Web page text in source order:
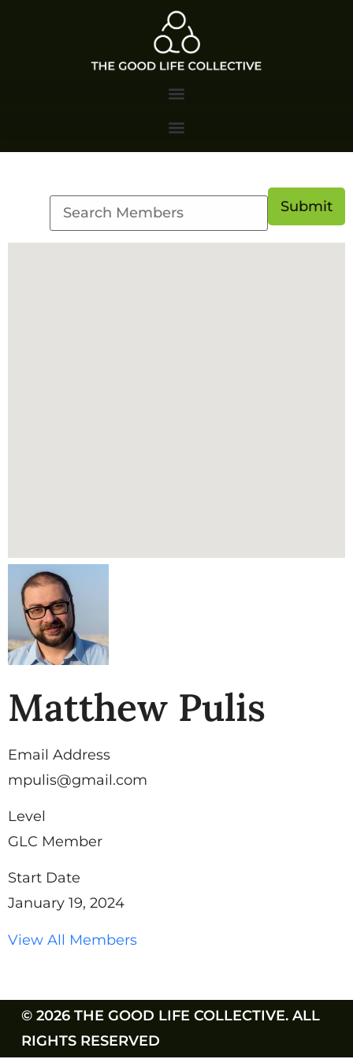
Matthew Pulis
Email Address
mpulis@gmail.com
Level
GLC Member
Start Date
January 19, 2024
View All Members
© 2026 THE GOOD LIFE COLLECTIVE. ALL
RIGHTS RESERVED